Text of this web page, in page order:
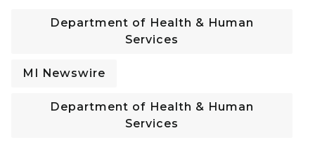
Department of Health & Human
Services
MI Newswire
Department of Health & Human
Services